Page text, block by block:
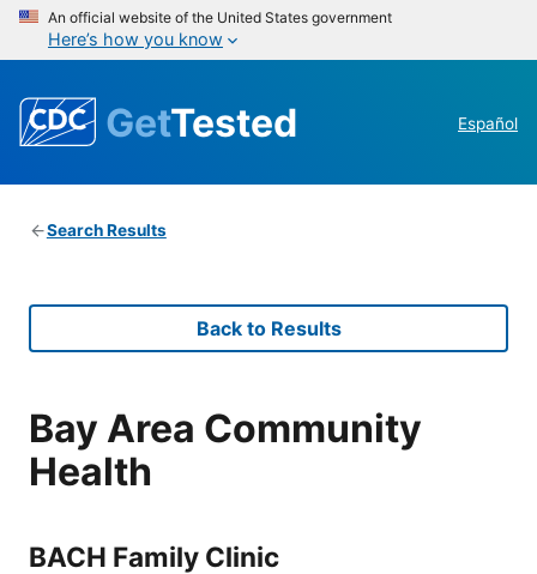
An official website of the United States government
Here’s how you know
GetTested Español
Search Results
Back to Results
Bay Area Community
Health
BACH Family Clinic